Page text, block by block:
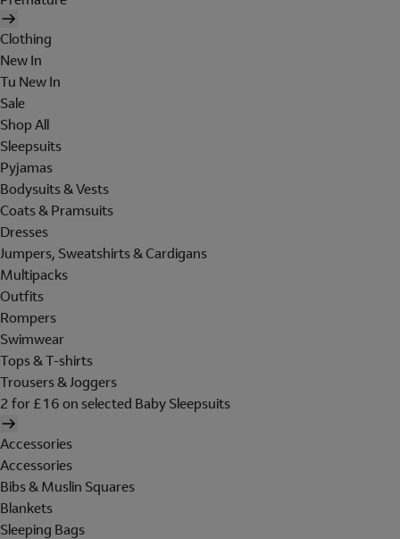
Clothing
New In
Tu New In
Sale
Shop All
Sleepsuits
Pyjamas
Bodysuits & Vests
Coats & Pramsuits
Dresses
Jumpers, Sweatshirts & Cardigans
Multipacks
Outfits
Rompers
Swimwear
Tops & T-shirts
Trousers & Joggers
2 for £16 on selected Baby Sleepsuits
Accessories
Accessories
Bibs & Muslin Squares
Blankets
Sleeping Bags